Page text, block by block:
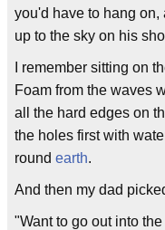
you'd have to hang
up to the sky on his
I remember sitting on
Foam from the waves
all the hard edges on
the holes first with
round earth.
And then my dad
"Want to go out into